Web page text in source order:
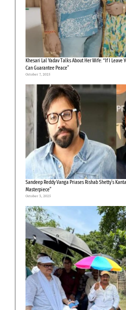
Khesari Lal Yadav Talks About Her Wife: “If I Leave
Can Guarantee Peace”
October 7, 2025
Sandeep Reddy Vanga Priases Rishab Shetty’s
Masterpiece”
October 3, 2025